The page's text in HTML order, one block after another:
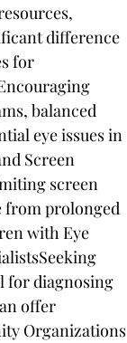
difference
for
balanced
eye issues in
Screen
screen
from prolonged
with Eye
for diagnosing
offer
Organizations